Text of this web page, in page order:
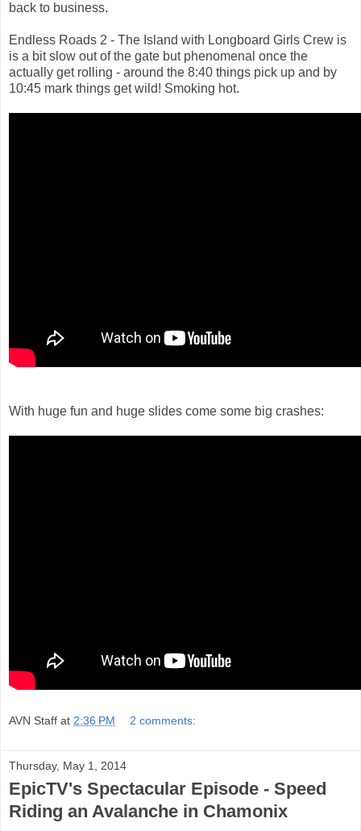
back to business.
Endless Roads 2 - The Island with Longboard Girls Crew is
is a bit slow out of the gate but phenomenal once the
actually get rolling - around the 8:40 things pick up and by
10:45 mark things get wild! Smoking hot.
With huge fun and huge slides come some big crashes:
AVN Staff at 2:36 PM 2 comments:
Thursday, May 1, 2014
EpicTV's Spectacular Episode - Speed
Riding an Avalanche in Chamonix